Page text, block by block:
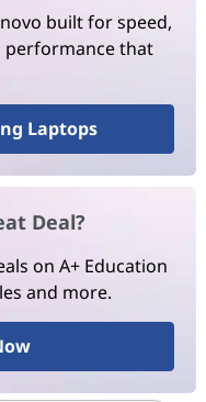
built for speed,
performance that
Laptops
Deal?
on A+ Education
and more.